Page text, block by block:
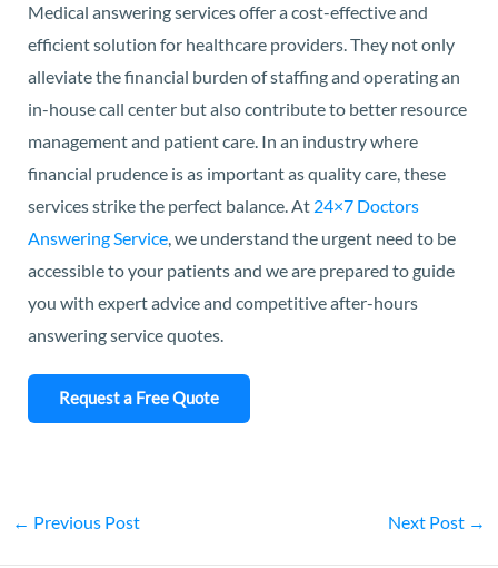
Medical answering services offer a cost-effective and
efficient solution for healthcare providers. They not only
alleviate the financial burden of staffing and operating an
in-house call center but also contribute to better resource
management and patient care. In an industry where
financial prudence is as important as quality care, these
services strike the perfect balance. At 24×7 Doctors
Answering Service, we understand the urgent need to be
accessible to your patients and we are prepared to guide
you with expert advice and competitive after-hours
answering service quotes.
Request a Free Quote
← Previous Post Next Post →